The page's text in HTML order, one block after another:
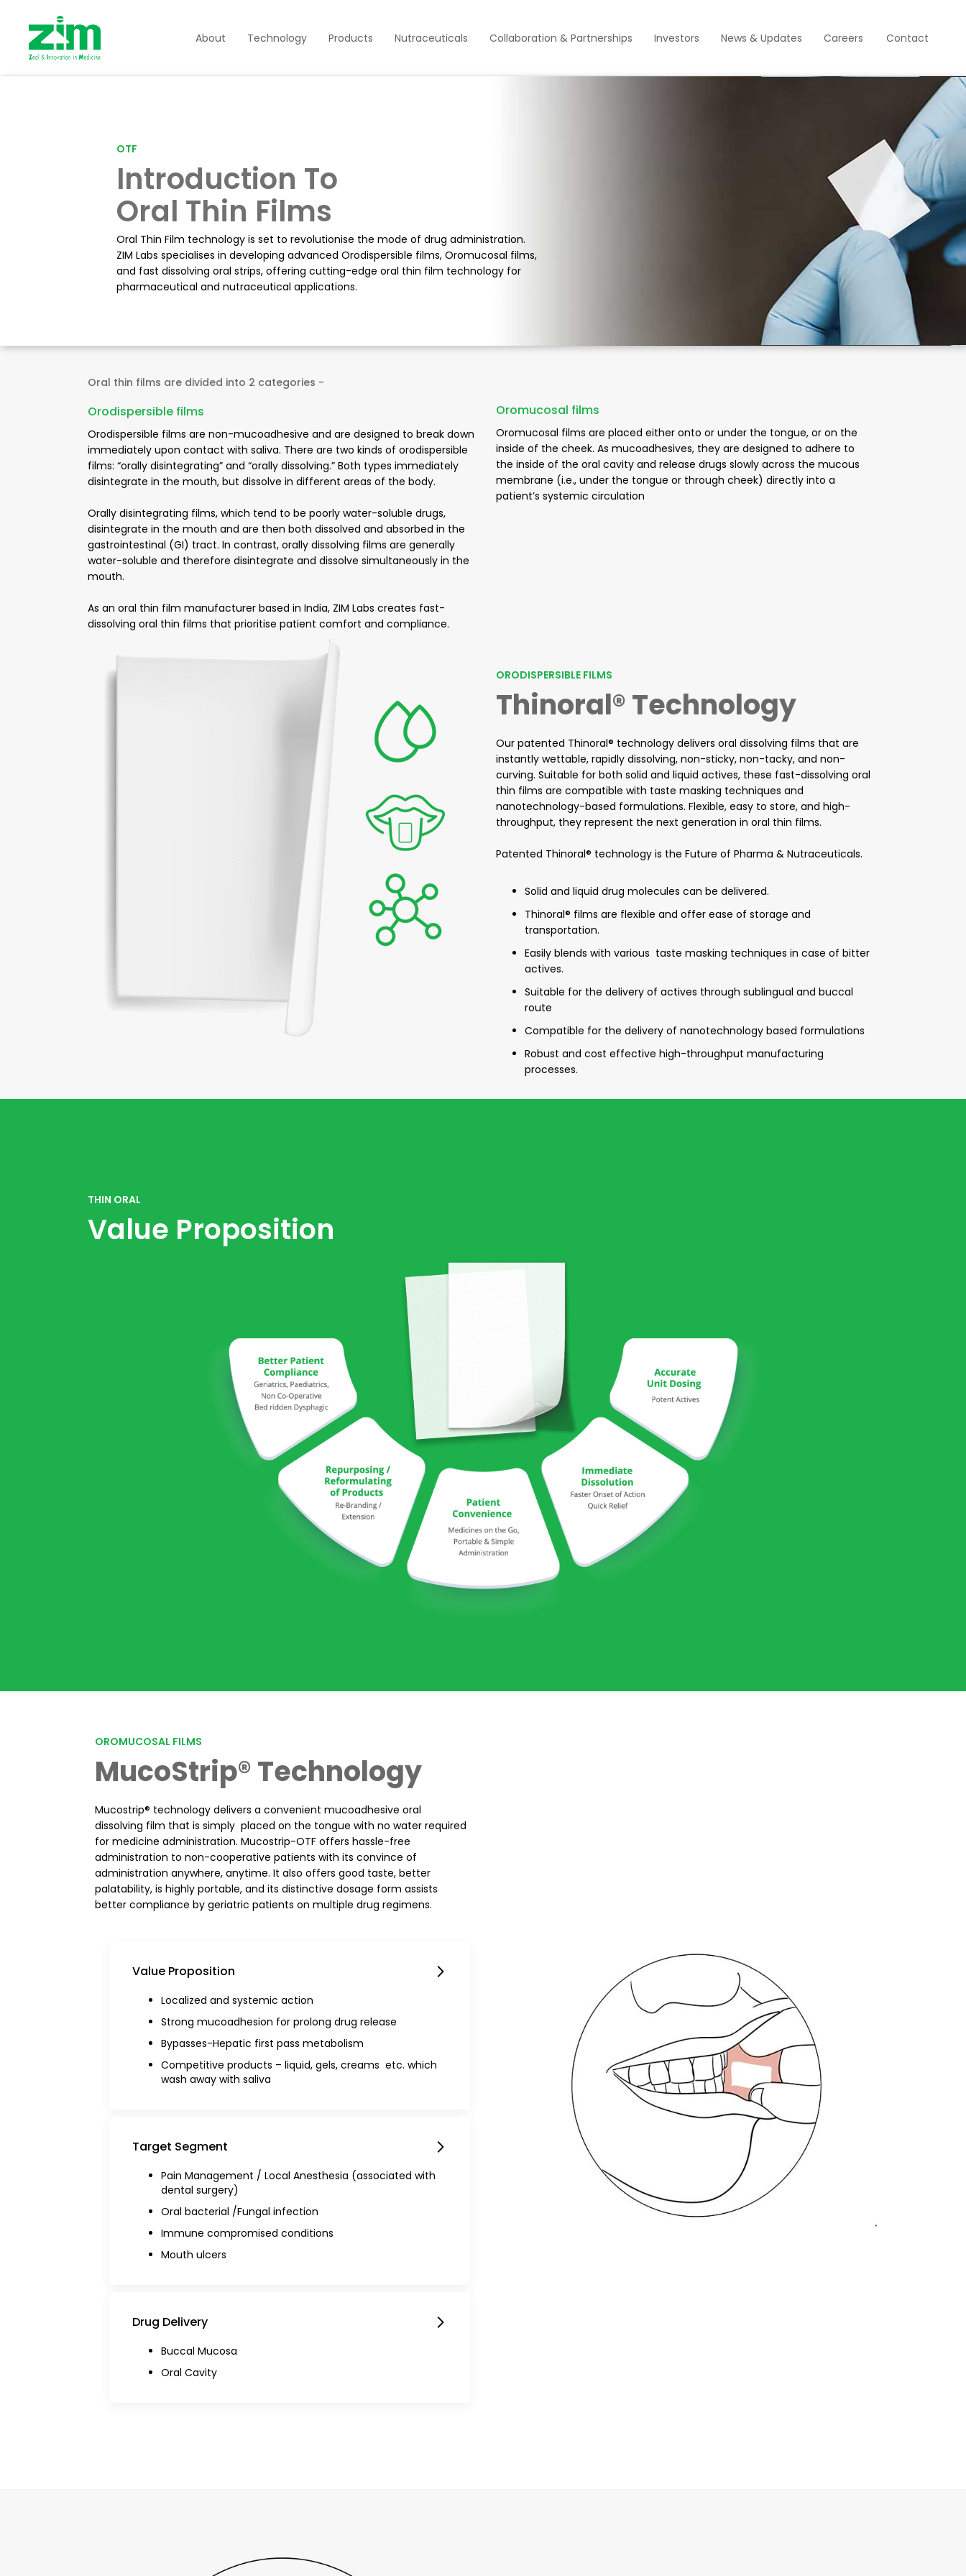
About Technology Products Nutraceuticals Collaboration & Partnerships Investors News & Updates Careers Contact
OTF
Introduction To
Oral Thin Films
Oral Thin Film technology is set to revolutionise the mode of drug administration.
ZIM Labs specialises in developing advanced Orodispersible films, Oromucosal films,
and fast dissolving oral strips, offering cutting-edge oral thin film technology for
pharmaceutical and nutraceutical applications.
Oral thin films are divided into 2 categories -
Orodispersible films
Orodispersible films are non-mucoadhesive and are designed to break down
immediately upon contact with saliva. There are two kinds of orodispersible
films: “orally disintegrating” and “orally dissolving.” Both types immediately
disintegrate in the mouth, but dissolve in different areas of the body.
Orally disintegrating films, which tend to be poorly water-soluble drugs,
disintegrate in the mouth and are then both dissolved and absorbed in the
gastrointestinal (GI) tract. In contrast, orally dissolving films are generally
water-soluble and therefore disintegrate and dissolve simultaneously in the
mouth.
As an oral thin film manufacturer based in India, ZIM Labs creates fast-
dissolving oral thin films that prioritise patient comfort and compliance.
Oromucosal films
Oromucosal films are placed either onto or under the tongue, or on the
inside of the cheek. As mucoadhesives, they are designed to adhere to
the inside of the oral cavity and release drugs slowly across the mucous
membrane (i.e., under the tongue or through cheek) directly into a
patient’s systemic circulation
ORODISPERSIBLE FILMS
Thinoral® Technology
Our patented Thinoral® technology delivers oral dissolving films that are
instantly wettable, rapidly dissolving, non-sticky, non-tacky, and non-
curving. Suitable for both solid and liquid actives, these fast-dissolving oral
thin films are compatible with taste masking techniques and
nanotechnology-based formulations. Flexible, easy to store, and high-
throughput, they represent the next generation in oral thin films.
Patented Thinoral® technology is the Future of Pharma & Nutraceuticals.
Solid and liquid drug molecules can be delivered.
Thinoral® films are flexible and offer ease of storage and
transportation.
Easily blends with various taste masking techniques in case of bitter
actives.
Suitable for the delivery of actives through sublingual and buccal
route
Compatible for the delivery of nanotechnology based formulations
Robust and cost effective high-throughput manufacturing
processes.
THIN ORAL
Value Proposition
OROMUCOSAL FILMS
MucoStrip® Technology
Mucostrip® technology delivers a convenient mucoadhesive oral
dissolving film that is simply placed on the tongue with no water required
for medicine administration. Mucostrip-OTF offers hassle-free
administration to non-cooperative patients with its convince of
administration anywhere, anytime. It also offers good taste, better
palatability, is highly portable, and its distinctive dosage form assists
better compliance by geriatric patients on multiple drug regimens.
Value Proposition
Localized and systemic action
Strong mucoadhesion for prolong drug release
Bypasses-Hepatic first pass metabolism
Competitive products – liquid, gels, creams etc. which
wash away with saliva
Target Segment
Pain Management / Local Anesthesia (associated with
dental surgery)
Oral bacterial /Fungal infection
Immune compromised conditions
Mouth ulcers
Drug Delivery
Buccal Mucosa
Oral Cavity